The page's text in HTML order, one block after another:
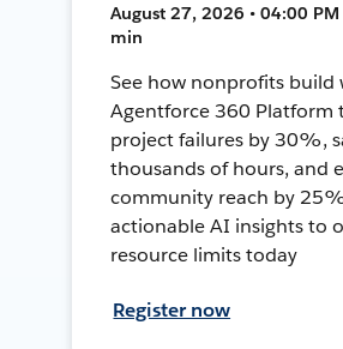
August 27, 2026 • 04:00 PM
min
See how nonprofits build
Agentforce 360 Platform
project failures by 30%,
thousands of hours, and
community reach by
actionable AI insights to
resource limits today
Register now